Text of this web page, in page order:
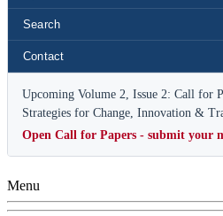
Search
Contact
Upcoming Volume 2, Issue 2: Call for
Strategies for Change, Innovation &
Open Call for Papers - submit your
Menu